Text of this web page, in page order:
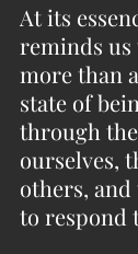
At its
reminds us
more than
state of
through
ourselves,
others, and
to respond